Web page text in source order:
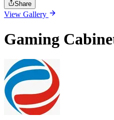
Share
View Gallery
Gaming